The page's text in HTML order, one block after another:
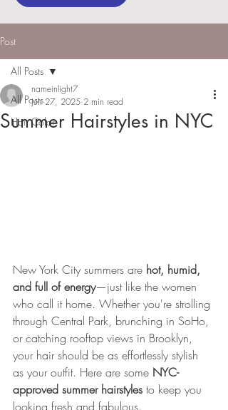
Post
All Posts
Hair Color
All Posts
Summer Hairstyles in NYC
nameinlight7
Jun 27, 2025 2 min read
New York City summers are hot, humid,
and full of energy—just like the women
who call it home. Whether you're strolling
through Central Park, brunching in SoHo,
or catching rooftop views in Brooklyn,
your hair should be as effortlessly stylish
as your outfit. Here are some NYC-
approved summer hairstyles to keep you
looking fresh and fabulous.